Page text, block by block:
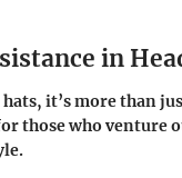
in
it’s more than
those who venture